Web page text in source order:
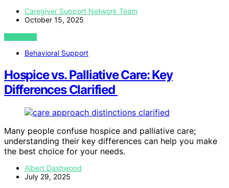
Caregiver Support Network Team
October 15, 2025
VIEW POST
Behavioral Support
Hospice vs. Palliative Care: Key
Differences Clarified
Many people confuse hospice and palliative care;
understanding their key differences can help you make
the best choice for your needs.
Albert Dashwood
July 29, 2025